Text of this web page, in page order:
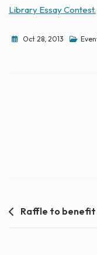
Library Essay Contest.
Oct 28, 2013
PostRaffle to benefit